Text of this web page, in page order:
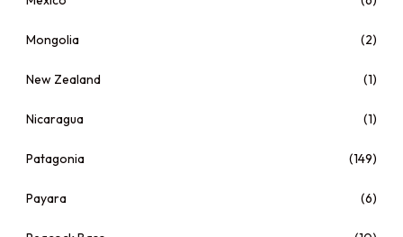
Mongolia (2)
New Zealand (1)
Nicaragua (1)
Patagonia (149)
Payara (6)